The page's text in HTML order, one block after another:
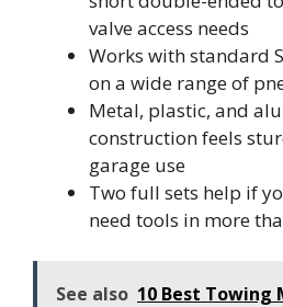
valve access needs
Works with standard
on a wide range of
Metal, plastic, and
construction feels
garage use
Two full sets help if
need tools in more
See also 10 Best Towing